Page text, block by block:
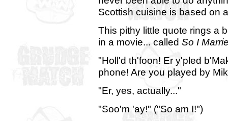
Scottish cuisine is based on
This pithy little quote rings a
in a movie... called So I
"Holl'd th'foon! Er y'pled
phone! Are you played by
"Er, yes, actually..."
"Soo'm 'ay!" ("So am I!")